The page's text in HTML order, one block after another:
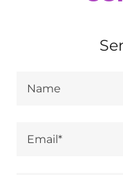
Name
Email*